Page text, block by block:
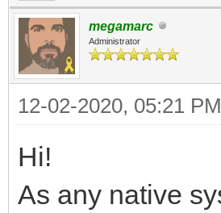
megamarc
Administrator
12-02-2020, 05:21 PM
Hi!
As any native